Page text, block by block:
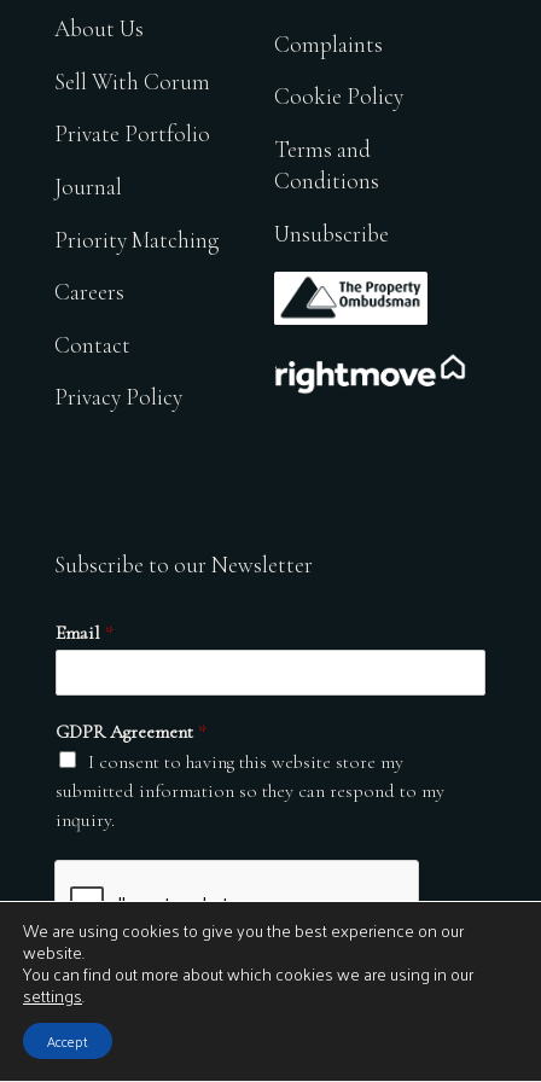
About Us
Sell With Corum
Private Portfolio
Journal
Priority Matching
Careers
Contact
Privacy Policy
Complaints
Cookie Policy
Terms and
Conditions
Unsubscribe
.
Subscribe to our Newsletter
Email *
GDPR Agreement *
I consent to having this website store my
submitted information so they can respond to my
inquiry.
Submit
© 2026
We are using cookies to give you the best experience on our
website.
You can find out more about which cookies we are using in our
settings.
Accept